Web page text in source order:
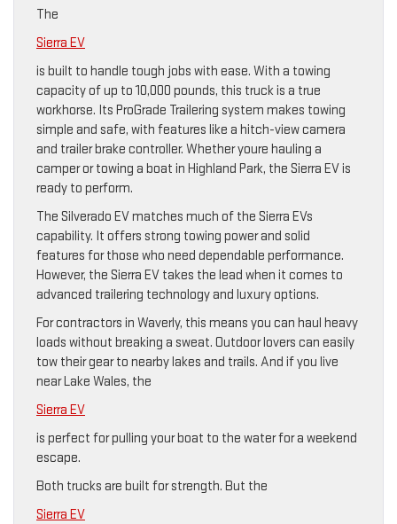
The
Sierra EV
is built to handle tough jobs with ease. With a towing
capacity of up to 10,000 pounds, this truck is a true
workhorse. Its ProGrade Trailering system makes towing
simple and safe, with features like a hitch-view camera
and trailer brake controller. Whether youre hauling a
camper or towing a boat in Highland Park, the Sierra EV is
ready to perform.
The Silverado EV matches much of the Sierra EVs
capability. It offers strong towing power and solid
features for those who need dependable performance.
However, the Sierra EV takes the lead when it comes to
advanced trailering technology and luxury options.
For contractors in Waverly, this means you can haul heavy
loads without breaking a sweat. Outdoor lovers can easily
tow their gear to nearby lakes and trails. And if you live
near Lake Wales, the
Sierra EV
is perfect for pulling your boat to the water for a weekend
escape.
Both trucks are built for strength. But the
Sierra EV